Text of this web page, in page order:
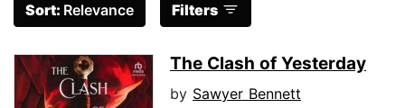
Sort: Relevance Filters
The Clash of Yesterday
by Sawyer Bennett